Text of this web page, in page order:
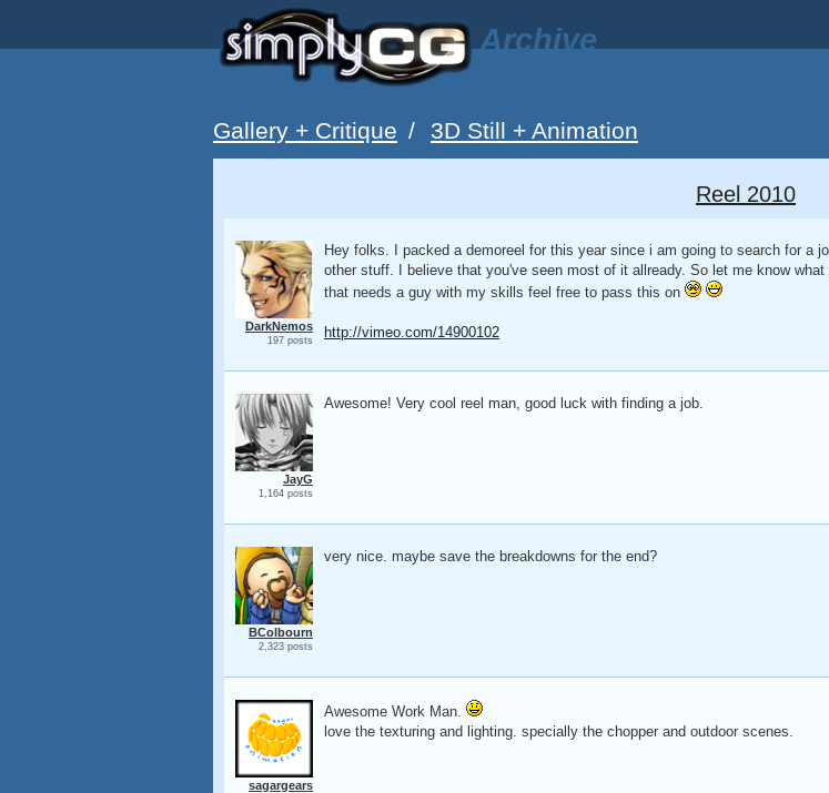
Archive
Gallery + Critique / 3D Still + Animation
Reel 2010
DarkNemos
197 posts
Hey folks. I packed a demoreel for this year since i am going to search for a
other stuff. I believe that you've seen most of it allready. So let me know
that needs a guy with my skills feel free to pass this on
http://vimeo.com/14900102
JayG
1,164 posts
Awesome! Very cool reel man, good luck with finding a job.
BColbourn
2,323 posts
very nice. maybe save the breakdowns for the end?
sagargears
Awesome Work Man.
love the texturing and lighting. specially the chopper and outdoor scenes.